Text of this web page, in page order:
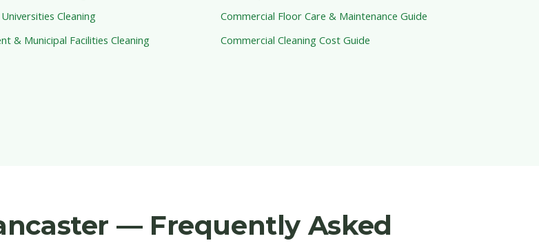
Cleaning
& Municipal Facilities Cleaning
Commercial Floor Care & Maintenance Guide
Commercial Cleaning Cost Guide
— Frequently Asked